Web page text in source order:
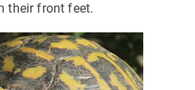
their front feet.